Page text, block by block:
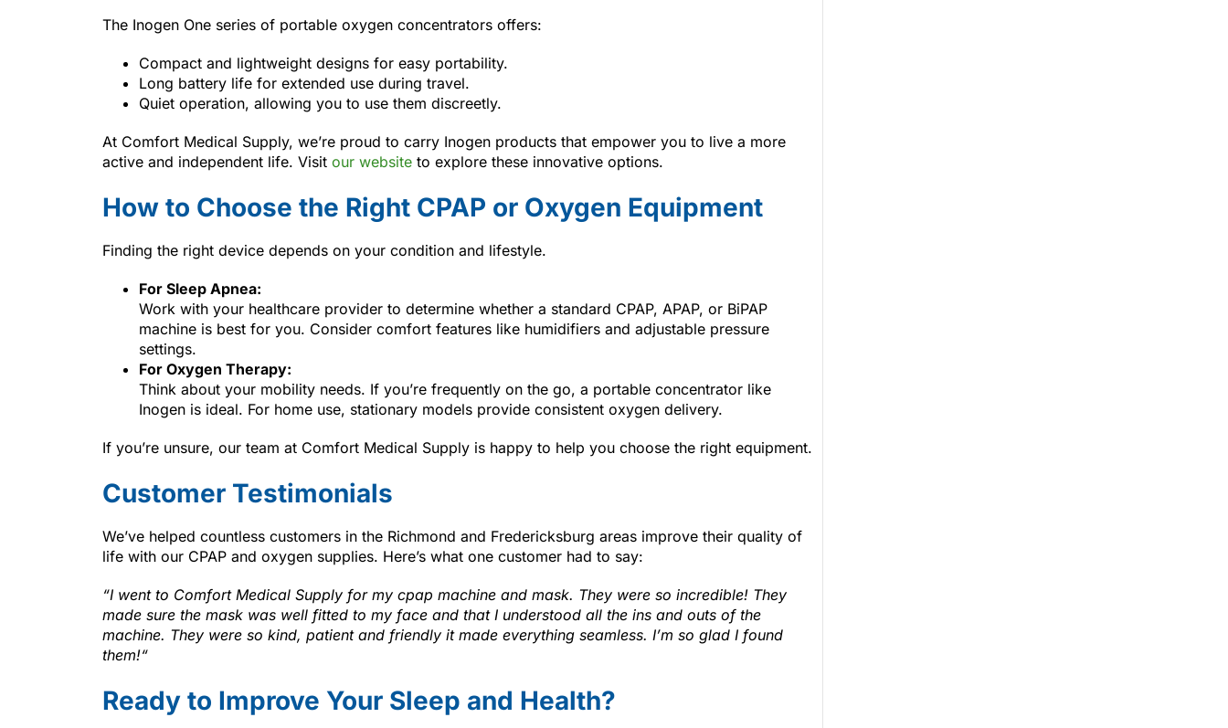
The Inogen One series of portable oxygen concentrators offers:
Compact and lightweight designs for easy portability.
Long battery life for extended use during travel.
Quiet operation, allowing you to use them discreetly.
At Comfort Medical Supply, we’re proud to carry Inogen products that empower you to live a more
active and independent life. Visit our website to explore these innovative options.
How to Choose the Right CPAP or Oxygen Equipment
Finding the right device depends on your condition and lifestyle.
For Sleep Apnea:
Work with your healthcare provider to determine whether a standard CPAP, APAP, or BiPAP
machine is best for you. Consider comfort features like humidifiers and adjustable pressure
settings.
For Oxygen Therapy:
Think about your mobility needs. If you’re frequently on the go, a portable concentrator like
Inogen is ideal. For home use, stationary models provide consistent oxygen delivery.
If you’re unsure, our team at Comfort Medical Supply is happy to help you choose the right equipment.
Customer Testimonials
We’ve helped countless customers in the Richmond and Fredericksburg areas improve their quality of
life with our CPAP and oxygen supplies. Here’s what one customer had to say:
“I went to Comfort Medical Supply for my cpap machine and mask. They were so incredible! They
made sure the mask was well fitted to my face and that I understood all the ins and outs of the
machine. They were so kind, patient and friendly it made everything seamless. I’m so glad I found
them!“
Ready to Improve Your Sleep and Health?